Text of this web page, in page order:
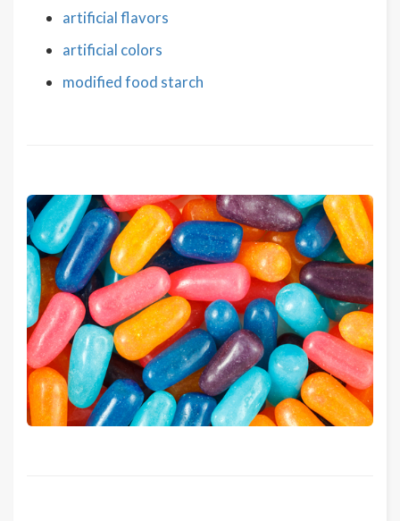
artificial flavors
artificial colors
modified food starch